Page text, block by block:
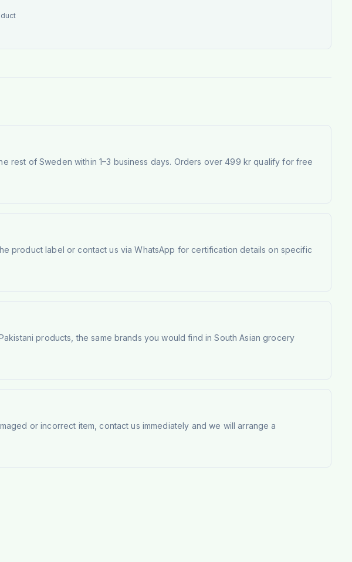
rest of Sweden within 1–3 business days. Orders over 499 kr qualify for free
product label or contact us via WhatsApp for certification details on specific
products, the same brands you would find in South Asian grocery
or incorrect item, contact us immediately and we will arrange a